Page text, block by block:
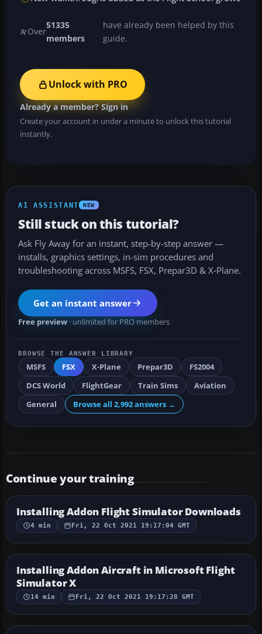
Over
51335
members
have already been helped by this
guide.
Unlock with PRO
Already a member? Sign in
Create your account in under a minute to unlock this tutorial
instantly.
AI ASSISTANT NEW
Still stuck on this tutorial?
Ask Fly Away for an instant, step-by-step answer —
installs, graphics settings, in-sim procedures and
troubleshooting across MSFS, FSX, Prepar3D & X‑Plane.
Get an instant answer
Free preview · unlimited for PRO members
BROWSE THE ANSWER LIBRARY
MSFS FSX X-Plane Prepar3D
FS2004
DCS World
FlightGear Train Sims
Aviation
General
Browse all 2,992 answers →
Continue your training
Installing Addon Flight Simulator Downloads
4 min Fri, 22 Oct 2021 19:17:04 GMT
Installing Addon Aircraft in Microsoft Flight
Simulator X
14 min Fri, 22 Oct 2021 19:17:28 GMT